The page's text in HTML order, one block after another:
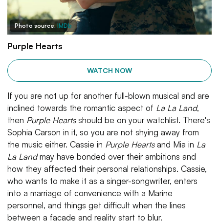
Photo source: IMDb
Purple Hearts
WATCH NOW
If you are not up for another full-blown musical and are
inclined towards the romantic aspect of La La Land,
then Purple Heartsshould be on your watchlist. There's
Sophia Carson in it, so you are not shying away from
the music either. Cassie in Purple Heartsand Mia in La
La Landmay have bonded over their ambitions and
how they affected their personal relationships. Cassie,
who wants to make it as a singer-songwriter, enters
into a marriage of convenience with a Marine
personnel, and things get difficult when the lines
between a facade and reality start to blur.